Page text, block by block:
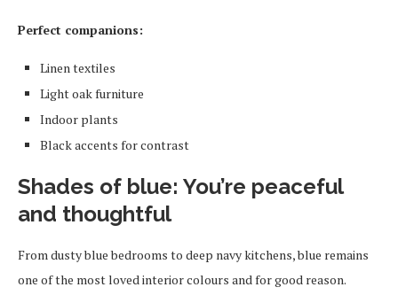
Perfect companions:
Linen textiles
Light oak furniture
Indoor plants
Black accents for contrast
Shades of blue: You’re peaceful
and thoughtful
From dusty blue bedrooms to deep navy kitchens, blue remains
one of the most loved interior colours and for good reason.